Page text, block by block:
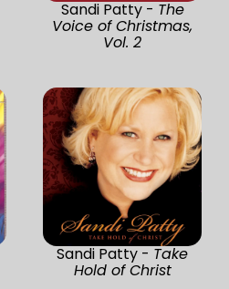
Sandi Patty - The
Voice of Christmas,
Vol. 2
Sandi Patty - Take
Hold of Christ